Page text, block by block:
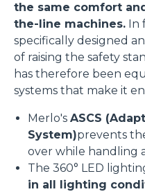
the same comfort
the-line machines. In
specifically designed
of raising the safety
has therefore been
systems that make it
Merlo's ASCS
System)prevents
over while handling
The 360° LED
in all lighting